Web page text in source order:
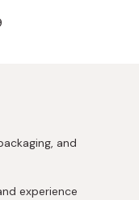
and
experience